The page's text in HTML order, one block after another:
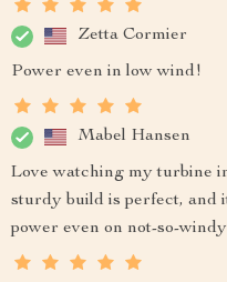
Zetta Cormier
Power even in low wind!
Mabel Hansen
Love watching my turbine
sturdy build is perfect, and
power even on not-so-